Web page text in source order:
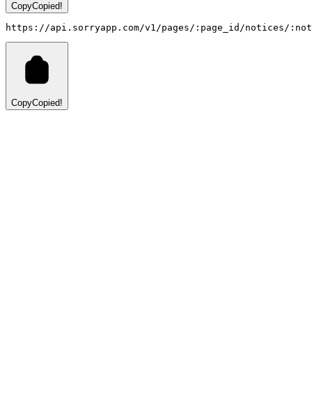
CopyCopied!
https://api.sorryapp.com/v1/pages/:page_id/notices/
CopyCopied!